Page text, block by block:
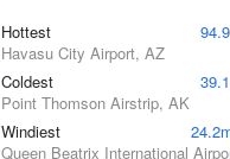
Hottest
Havasu City Airport, AZ
Coldest
Point Thomson Airstrip, AK
Windiest